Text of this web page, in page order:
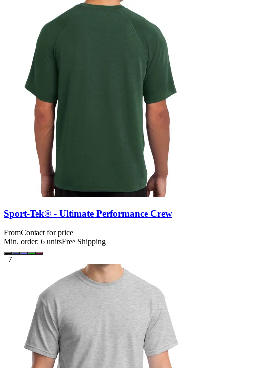
Sport-Tek® - Ultimate Performance Crew
FromContact for price
Min. order: 6 unitsFree Shipping
+7